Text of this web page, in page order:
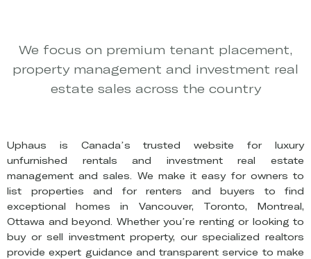
We focus on premium tenant placement,
property management and investment real
estate sales across the country
Uphaus is Canada’s trusted website for luxury
unfurnished rentals and investment real estate
management and sales. We make it easy for owners to
list properties and for renters and buyers to find
exceptional homes in Vancouver, Toronto, Montreal,
Ottawa and beyond. Whether you’re renting or looking to
buy or sell investment property, our specialized realtors
provide expert guidance and transparent service to make